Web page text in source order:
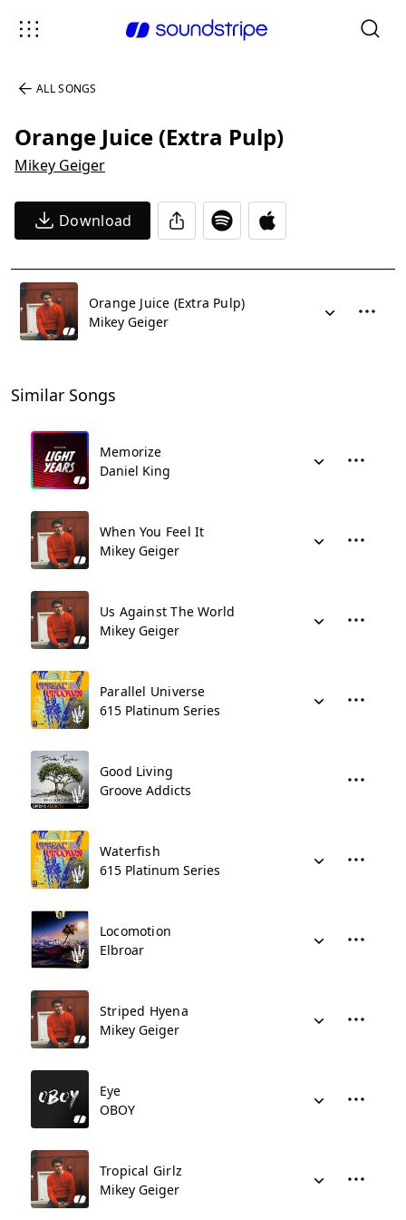
ALL SONGS
Orange Juice (Extra Pulp)
Mikey Geiger
Download
Orange Juice (Extra Pulp)
Mikey Geiger
Similar Songs
Memorize
Daniel King
When You Feel It
Mikey Geiger
Us Against The World
Mikey Geiger
Parallel Universe
615 Platinum Series
Good Living
Groove Addicts
Waterfish
615 Platinum Series
Locomotion
Elbroar
Striped Hyena
Mikey Geiger
Eye
OBOY
Tropical Girlz
Mikey Geiger